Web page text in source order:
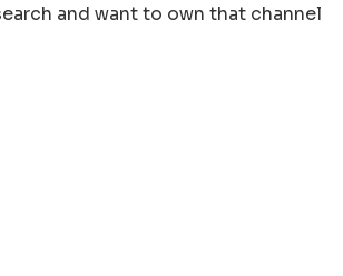
and want to own that channel